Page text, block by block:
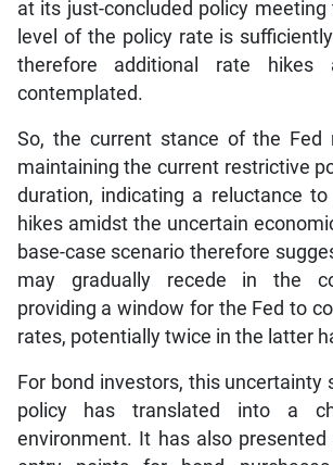
at its just-concluded policy
level of the policy rate is
therefore additional rate hikes
contemplated.
So, the current stance of the Fed
maintaining the current restrictive
duration, indicating a reluctance
hikes amidst the uncertain
base-case scenario therefore
may gradually recede in the
providing a window for the Fed to
rates, potentially twice in the latter
For bond investors, this uncertainty
policy has translated into a
environment. It has also